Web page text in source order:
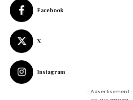
Facebook
X
Instagram
- Advertisement -